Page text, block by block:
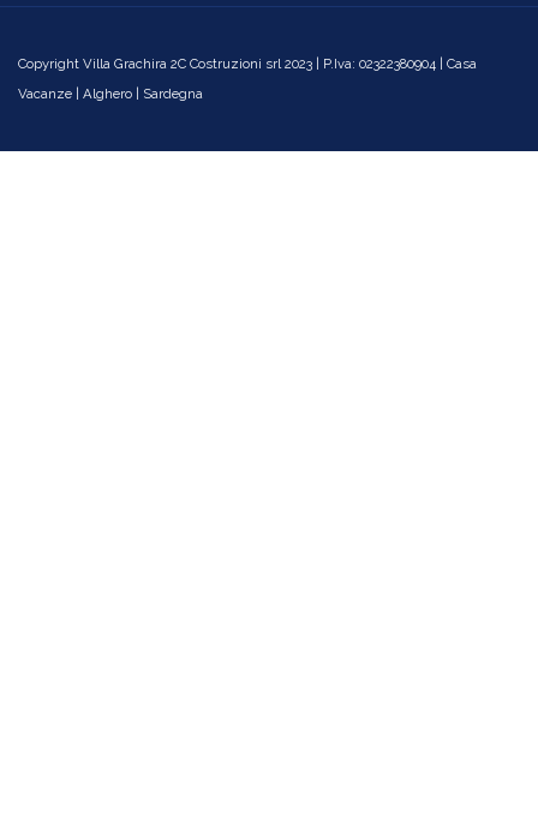
Copyright Villa Grachira 2C Costruzioni srl 2023 | P.Iva: 02322380904 | Casa
Vacanze | Alghero | Sardegna